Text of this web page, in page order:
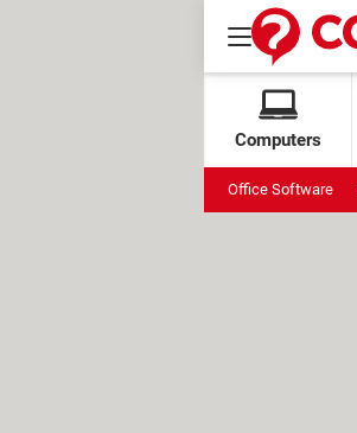
Computers
Office Software